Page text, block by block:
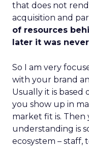
that does not
acquisition and
of resources
later it was
So I am very
with your brand
Usually it is based
you show up in
market fit is.
understanding is
ecosystem – staff,